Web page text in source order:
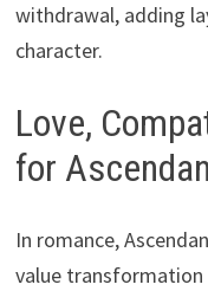
withdrawal, adding
character.
Love,
for
In romance,
value transformation